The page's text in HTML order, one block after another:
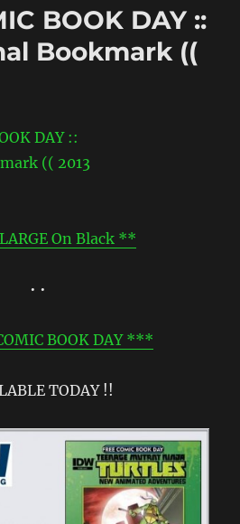
BOOK DAY ::
Bookmark ((
On Black **
• •
BOOK DAY ***
TODAY !!